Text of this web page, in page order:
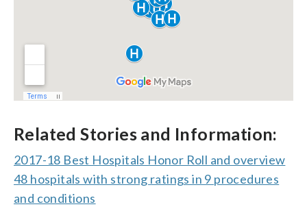
Related Stories and Information:
2017-18 Best Hospitals Honor Roll and overview
48 hospitals with strong ratings in 9 procedures
and conditions